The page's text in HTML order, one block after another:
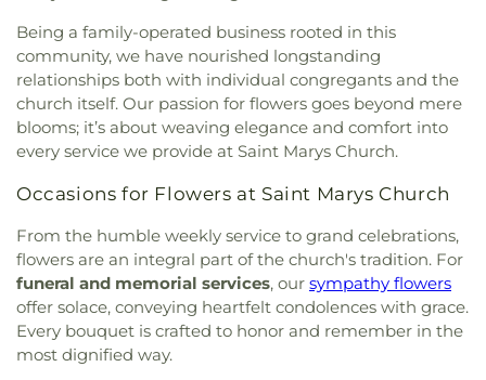
Sweet-Austin Cemetery ,Taylor Cemetery
Tennabt Cemetery,Thomas Cemetery
Lot,Timothy Collins Lot,Tisdale Lot ,Tourgee
Cemetery,Tower Hill Cemetery,Vaughan-Arnold
Cemetery,Vaughn Lot,Ward and Perry Lot ,White
Brook Cemetery ,Whitford Cemetery,Whitman-
Wilcox-Durfee Lot ,Willett-Carpenter Cemetery
Cemetery ,Witter Lot,Woodmansee Lot,Worden
Lot
Quidnessett School for Young Children
School,Research Vessel Endeavor Pier,Richmond
Elementary School,Saint Bernards School
Paul Nursery, Saint Pauls Nursery School, Saint
Peters Play School,Sea Breeze Early Learning
Center
,Sheets Building Sherman ,Small Boat
Maintenance Building,Social Science Research
Center (A4)
South Kingstown High School
Road Elementary School ,South Shore School
Southern Rhode Island Regional Collaborative
School,Stony Lane Elementary School,Storage
Sunshine Child Development Center,Suzanne M.
Henseler Quidnessett Elementary School,The
Compass School,The Farm School,The Fascitelli
Center For Advanced Engineering,The Prout
School
University of Rhode Island Child
Being a family-operated business rooted in this
community, we have nourished longstanding
relationships both with individual congregants and the
church itself. Our passion for flowers goes beyond mere
blooms; it’s about weaving elegance and comfort into
every service we provide at Saint Marys Church.
Occasions for Flowers at Saint Marys Church
From the humble weekly service to grand celebrations,
flowers are an integral part of the church's tradition. For
funeral and memorial services, our sympathy flowers
offer solace, conveying heartfelt condolences with grace.
Every bouquet is crafted to honor and remember in the
most dignified way.